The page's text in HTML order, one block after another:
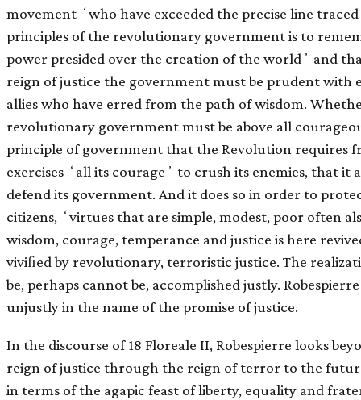
movement ʻwho have exceeded the precise line
principles of the revolutionary government is to
power presided over the creation of the worldʼ and
reign of justice the government must be prudent with
allies who have erred from the path of wisdom.
revolutionary government must be above all
principle of government that the Revolution requires
exercises ʻall its courageʼ to crush its enemies, that
defend its government. And it does so in order to
citizens, ʻvirtues that are simple, modest, poor often
wisdom, courage, temperance and justice is here
viviﬁed by revolutionary, terroristic justice. The
be, perhaps cannot be, accomplished justly.
unjustly in the name of the promise of justice.
In the discourse of 18 Floreale II, Robespierre looks
reign of justice through the reign of terror to the
in terms of the agapic feast of liberty, equality and